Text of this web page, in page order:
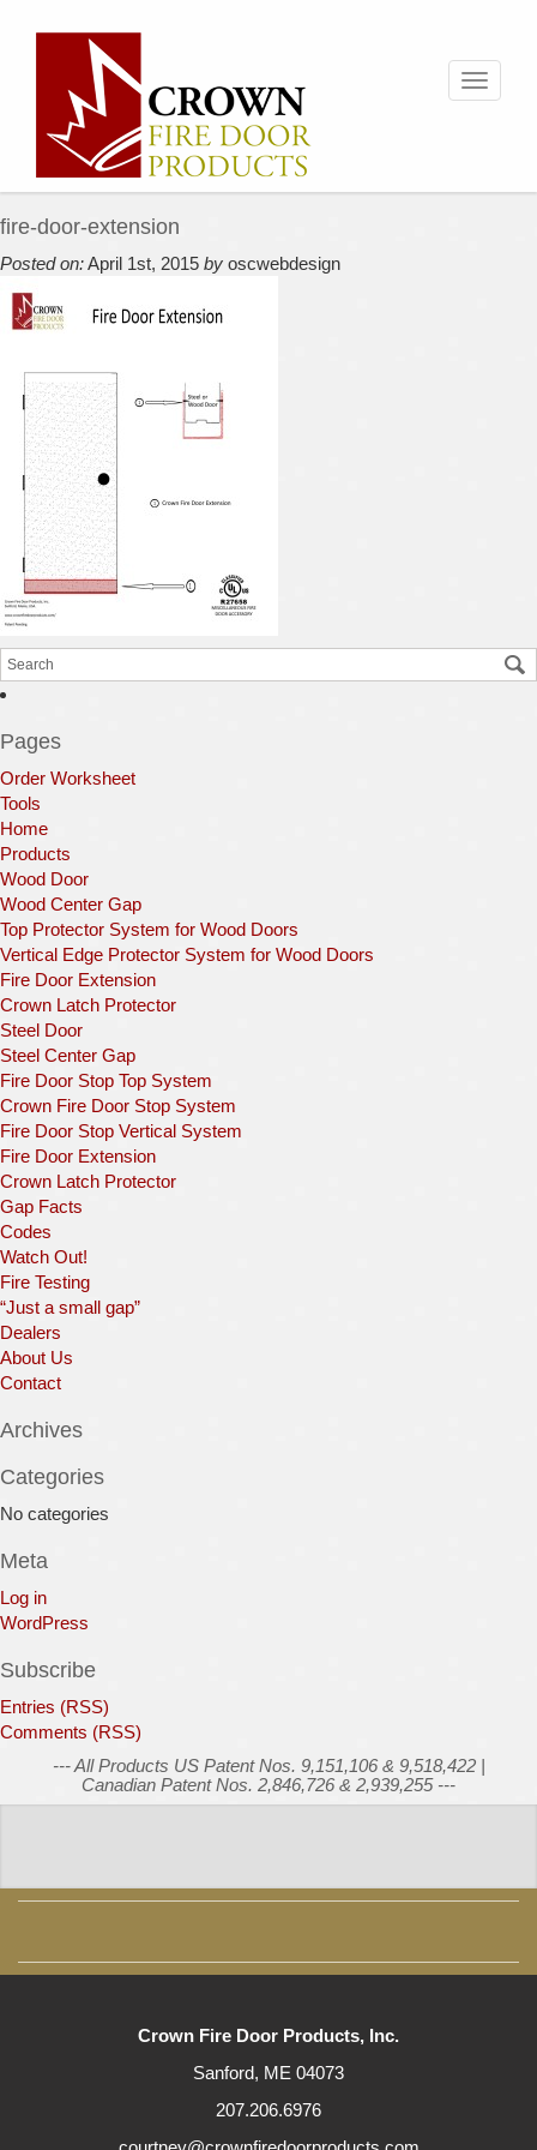
Toggle
fire-door-extension
Posted on:April 1st, 2015 by oscwebdesign
Pages
Order Worksheet
Tools
Home
Products
Wood Door
Wood Center Gap
Top Protector System for Wood Doors
Vertical Edge Protector System for Wood Doors
Fire Door Extension
Crown Latch Protector
Steel Door
Steel Center Gap
Fire Door Stop Top System
Crown Fire Door Stop System
Fire Door Stop Vertical System
Fire Door Extension
Crown Latch Protector
Gap Facts
Codes
Watch Out!
Fire Testing
“Just a small gap”
Dealers
About Us
Contact
Archives
Categories
No categories
Meta
Log in
WordPress
Subscribe
Entries (RSS)
Comments (RSS)
--- All Products US Patent Nos. 9,151,106 & 9,518,422 |
Canadian Patent Nos. 2,846,726 & 2,939,255 ---
Crown Fire Door Products, Inc.
Sanford, ME 04073
207.206.6976